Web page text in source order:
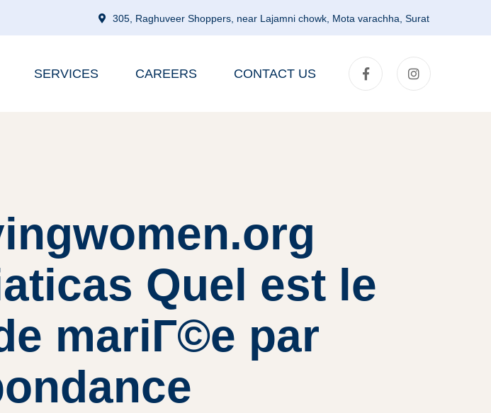
305, Raghuveer Shoppers, near Lajamni chowk, Mota varachha, Surat
SERVICES CAREERS CONTACT US
Quel est le
mariГ©e par